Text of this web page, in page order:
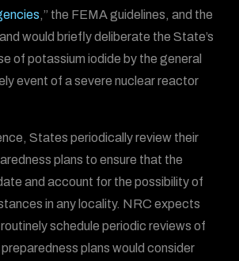
,” the FEMA guidelines, and the
would briefly deliberate the State’s
of potassium iodide by the general
event of a severe nuclear reactor
States periodically review their
plans to ensure that the
and account for the possibility of
in any locality. NRC expects
schedule periodic reviews of
plans would consider